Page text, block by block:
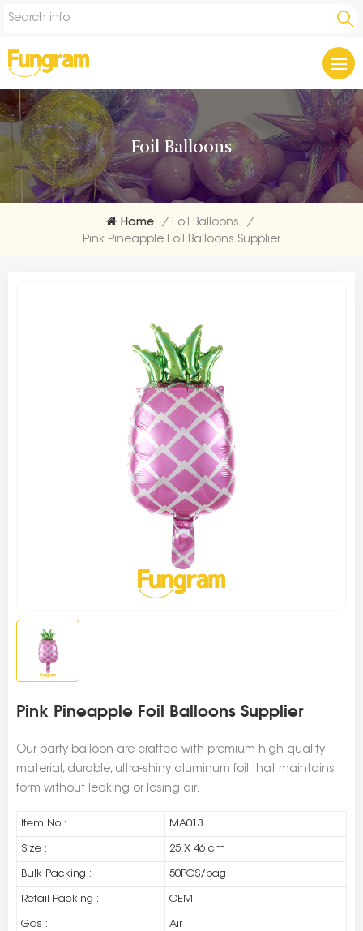
Foil Balloons
Home / Foil Balloons
/
Pink Pineapple Foil Balloons Supplier
Pink Pineapple Foil Balloons Supplier
Our party balloon are crafted with premium high quality
material, durable, ultra-shiny aluminum foil that maintains
form without leaking or losing air.
Item No : MA013
Size : 25 X 46 cm
Bulk Packing : 50PCS/bag
Retail Packing : OEM
Gas : Air